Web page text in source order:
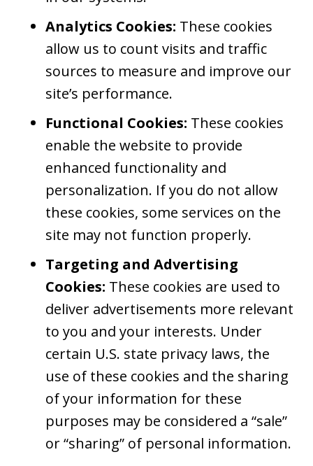
Analytics Cookies: These cookies
allow us to count visits and traffic
sources to measure and improve our
site’s performance.
Functional Cookies: These cookies
enable the website to provide
enhanced functionality and
personalization. If you do not allow
these cookies, some services on the
site may not function properly.
Targeting and Advertising
Cookies: These cookies are used to
deliver advertisements more relevant
to you and your interests. Under
certain U.S. state privacy laws, the
use of these cookies and the sharing
of your information for these
purposes may be considered a “sale”
or “sharing” of personal information.